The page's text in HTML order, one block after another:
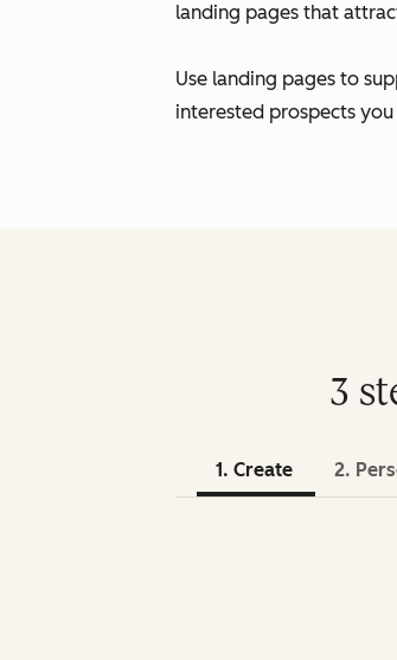
landing pages that
Use landing pages to
interested prospects you
3
1. Create 2.